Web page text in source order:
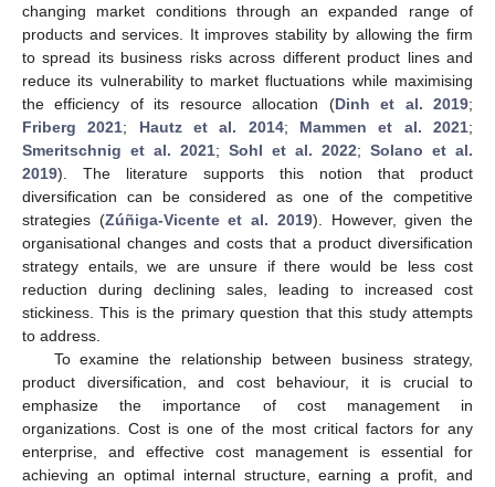
changing market conditions through an expanded range of
products and services. It improves stability by allowing the firm
to spread its business risks across different product lines and
reduce its vulnerability to market fluctuations while maximising
the efficiency of its resource allocation (Dinh et al. 2019;
Friberg 2021; Hautz et al. 2014; Mammen et al. 2021;
Smeritschnig et al. 2021; Sohl et al. 2022; Solano et al.
2019). The literature supports this notion that product
diversification can be considered as one of the competitive
strategies (Zúñiga-Vicente et al. 2019). However, given the
organisational changes and costs that a product diversification
strategy entails, we are unsure if there would be less cost
reduction during declining sales, leading to increased cost
stickiness. This is the primary question that this study attempts
to address.
To examine the relationship between business strategy,
product diversification, and cost behaviour, it is crucial to
emphasize the importance of cost management in
organizations. Cost is one of the most critical factors for any
enterprise, and effective cost management is essential for
achieving an optimal internal structure, earning a profit, and